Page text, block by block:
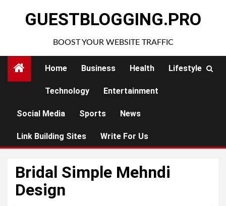
GUESTBLOGGING.PRO
BOOST YOUR WEBSITE TRAFFIC
Home Business Health Lifestyle
Technology Entertainment
Social Media Sports News
Link Building Sites Write For Us
Bridal Simple Mehndi
Design